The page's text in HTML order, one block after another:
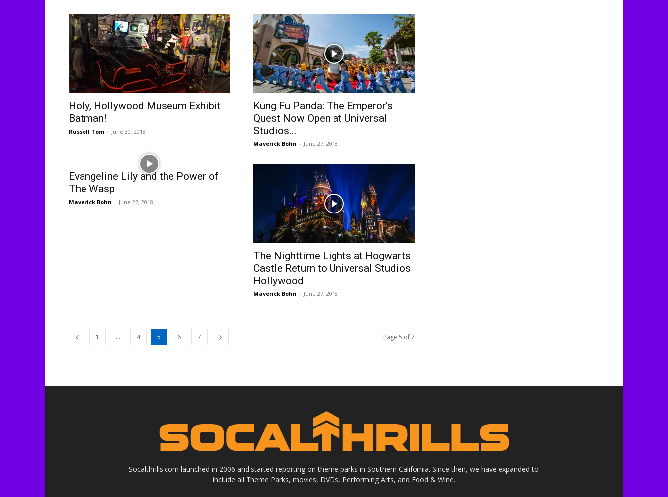
Holy, Hollywood Museum Exhibit
Batman!
Russell Tom - June 30, 2018
Kung Fu Panda: The Emperor’s
Quest Now Open at Universal
Studios...
Maverick Bohn - June 27, 2018
Evangeline Lily and the Power of
The Wasp
Maverick Bohn - June 27, 2018
The Nighttime Lights at Hogwarts
Castle Return to Universal Studios
Hollywood
Maverick Bohn - June 27, 2018
1 ... 4 5 6 7 Page 5 of 7
Socalthrills.com launched in 2006 and started reporting on theme parks in Southern California. Since then, we have expanded to
include all Theme Parks, movies, DVDs, Performing Arts, and Food & Wine.